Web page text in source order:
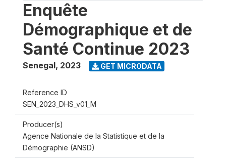
Enquête
Démographique et de
Santé Continue 2023
Senegal, 2023 GET MICRODATA
Reference ID
SEN_2023_DHS_v01_M
Producer(s)
Agence Nationale de la Statistique et de la
Démographie (ANSD)